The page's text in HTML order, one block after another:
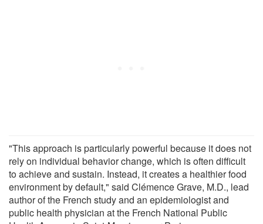
"This approach is particularly powerful because it does not
rely on individual behavior change, which is often difficult
to achieve and sustain. Instead, it creates a healthier food
environment by default," said Clémence Grave, M.D., lead
author of the French study and an epidemiologist and
public health physician at the French National Public